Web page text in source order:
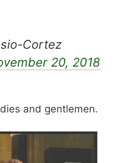
Cortez
20, 2018
and gentlemen.